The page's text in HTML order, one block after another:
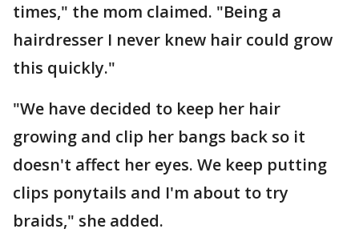
times," the mom claimed. "Being a
hairdresser I never knew hair could grow
this quickly."
"We have decided to keep her hair
growing and clip her bangs back so it
doesn't affect her eyes. We keep putting
clips ponytails and I'm about to try
braids," she added.